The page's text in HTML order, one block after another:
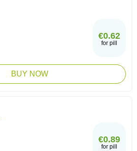
€0.62
for pill
BUY NOW
€0.89
for pill